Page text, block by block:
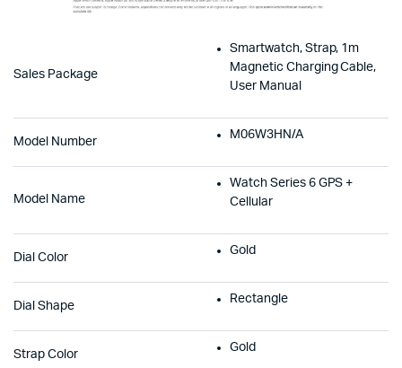
Sales Package
Smartwatch, Strap, 1m
Magnetic Charging Cable,
User Manual
Model Number
M06W3HN/A
Model Name
Watch Series 6 GPS +
Cellular
Dial Color
Gold
Dial Shape
Rectangle
Strap Color
Gold